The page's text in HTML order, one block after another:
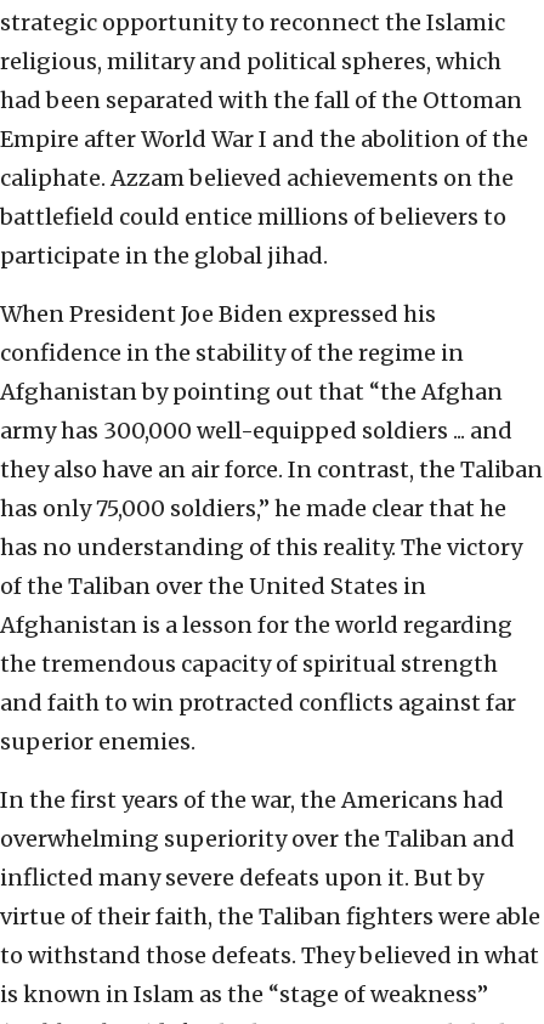
strategic opportunity to reconnect the Islamic
religious, military and political spheres, which
had been separated with the fall of the Ottoman
Empire after World War I and the abolition of the
caliphate. Azzam believed achievements on the
battlefield could entice millions of believers to
participate in the global jihad.
When President Joe Biden expressed his
confidence in the stability of the regime in
Afghanistan by pointing out that “the Afghan
army has 300,000 well-equipped soldiers ... and
they also have an air force. In contrast, the Taliban
has only 75,000 soldiers,” he made clear that he
has no understanding of this reality. The victory
of the Taliban over the United States in
Afghanistan is a lesson for the world regarding
the tremendous capacity of spiritual strength
and faith to win protracted conflicts against far
superior enemies.
In the first years of the war, the Americans had
overwhelming superiority over the Taliban and
inflicted many severe defeats upon it. But by
virtue of their faith, the Taliban fighters were able
to withstand those defeats. They believed in what
is known in Islam as the “stage of weakness”